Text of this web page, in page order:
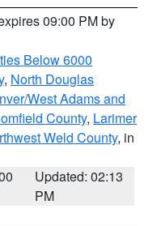
09:00 PM by
Below 6000
, North Douglas
West Adams and
County, Larimer
Weld County, in
Updated: 02:13
PM